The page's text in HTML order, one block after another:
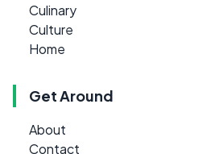
Culinary
Culture
Home
Get Around
About
Contact